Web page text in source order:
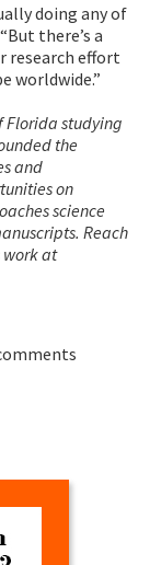
doing any of
there’s a
research effort
worldwide.”
Florida studying
the
and
on
science
Reach
work at